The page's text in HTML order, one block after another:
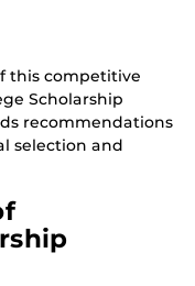
this competitive
Scholarship
recommendations
selection and